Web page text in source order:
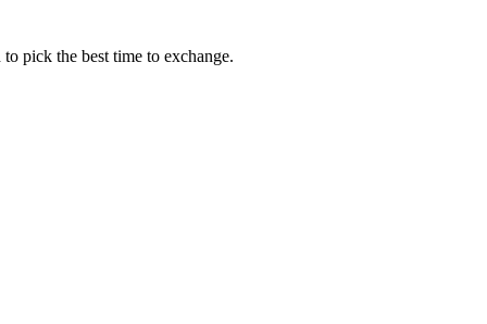
pick the best time to exchange.